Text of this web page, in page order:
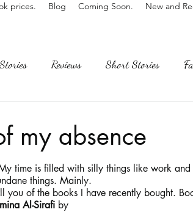
prices. Blog Coming Soon. New and
Stories Reviews Short Stories
Poetry Classics crime fiction
my absence
time is filled with silly things like work
things. Mainly.
you of the books I have recently bought.
Al-Sirafi by